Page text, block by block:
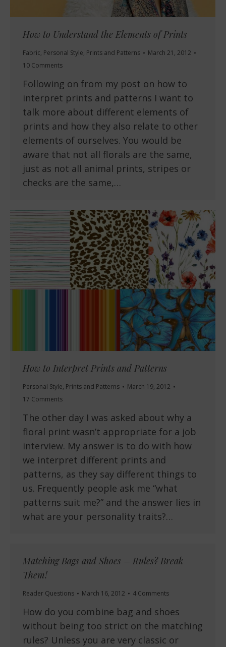
How to Understand the Elements of Prints
Fabric, Personal Style, Prints and Patterns
March 21, 2012
10 Comments
Following on from my post on how to
interpret prints and patterns I want to
talk more about different elements of
prints and how they also relate to other
elements of ourselves. You would be
aware that not all florals are the same,
just as not all animal prints, stripes or
checks are the same,…
How to Interpret Prints and Patterns
Personal Style, Prints and Patterns
March 19, 2012
17 Comments
The other day I was asked about why a
floral print wasn’t appropriate for a job
interview. My answer is to do with how
we interpret different prints and
patterns, as they say different things to
us. Frequently people ask me “what
patterns suit me?” and the answer lies in
what are your personality traits?…
Matching Bags and Shoes – Rules? Break
Them!
Reader Questions March 16, 2012 4 Comments
How do you combine bag and shoes
without being too strict on the matching
rules? Unless you are very classic or